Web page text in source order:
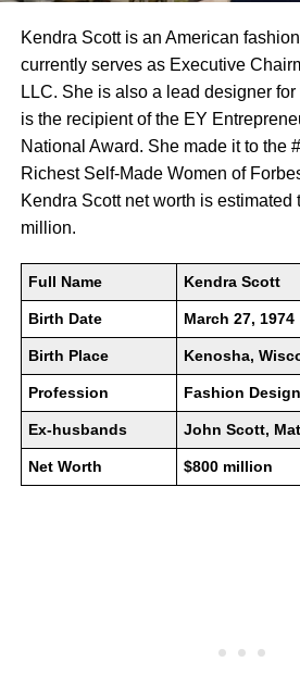
Kendra Scott is an American
currently serves as Executive
LLC. She is also a lead designer
is the recipient of the EY
National Award. She made it to the
Richest Self-Made Women of
Kendra Scott net worth is estimated
million.
Full Name Kendra Scott
Birth Date March 27, 1974
Birth Place Kenosha,
Profession Fashion
Ex-husbands John Scott,
Net Worth $800 million